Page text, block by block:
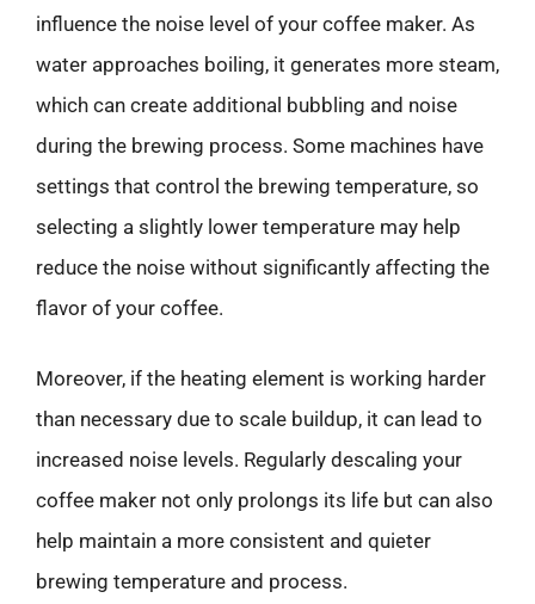
influence the noise level of your coffee maker. As
water approaches boiling, it generates more steam,
which can create additional bubbling and noise
during the brewing process. Some machines have
settings that control the brewing temperature, so
selecting a slightly lower temperature may help
reduce the noise without significantly affecting the
flavor of your coffee.
Moreover, if the heating element is working harder
than necessary due to scale buildup, it can lead to
increased noise levels. Regularly descaling your
coffee maker not only prolongs its life but can also
help maintain a more consistent and quieter
brewing temperature and process.